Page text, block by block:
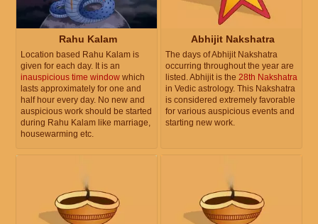
Rahu Kalam
Location based Rahu Kalam is
given for each day. It is an
inauspicious time window which
lasts approximately for one and
half hour every day. No new and
auspicious work should be started
during Rahu Kalam like marriage,
housewarming etc.
Abhijit Nakshatra
The days of Abhijit Nakshatra
occurring throughout the year are
listed. Abhijit is the 28th Nakshatra
in Vedic astrology. This Nakshatra
is considered extremely favorable
for various auspicious events and
starting new work.